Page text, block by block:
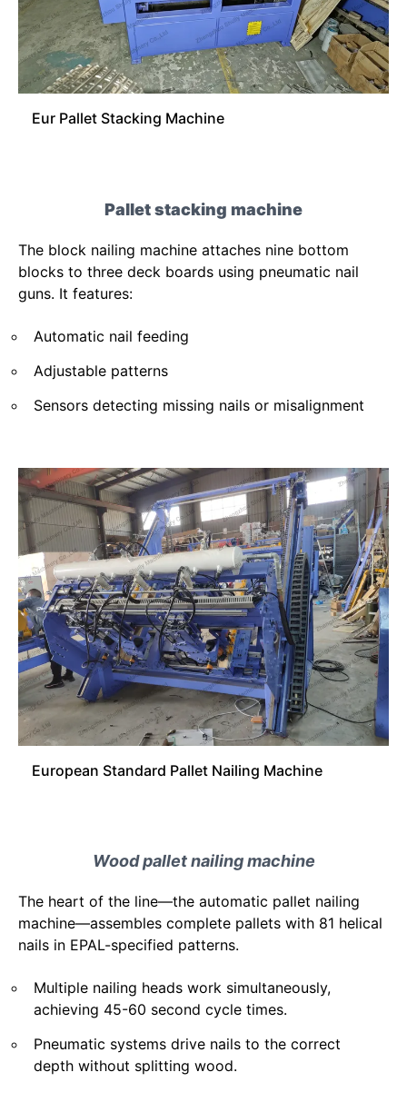
Eur Pallet Stacking Machine
Pallet stacking machine
The block nailing machine attaches nine bottom
blocks to three deck boards using pneumatic nail
guns. It features:
Automatic nail feeding
Adjustable patterns
Sensors detecting missing nails or misalignment
European Standard Pallet Nailing Machine
Wood pallet nailing machine
The heart of the line—the automatic pallet nailing
machine—assembles complete pallets with 81 helical
nails in EPAL-specified patterns.
Multiple nailing heads work simultaneously,
achieving 45-60 second cycle times.
Pneumatic systems drive nails to the correct
depth without splitting wood.